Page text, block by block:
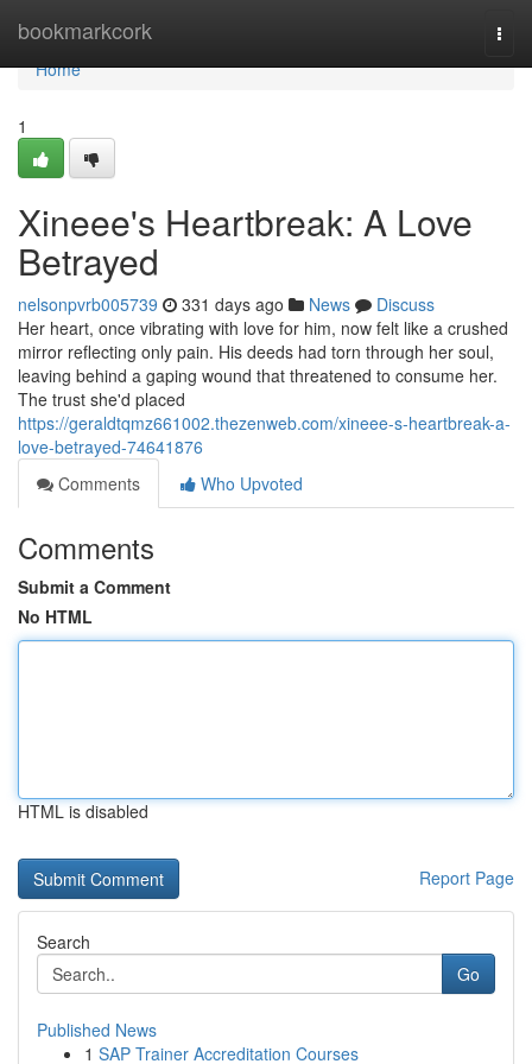
bookmarkcork
Home
Home
1
Xineee's Heartbreak: A Love
Betrayed
nelsonpvrb005739 331 days ago News
Discuss
Her heart, once vibrating with love for him, now felt like a crushed
mirror reflecting only pain. His deeds had torn through her soul,
leaving behind a gaping wound that threatened to consume her.
The trust she'd placed
https://geraldtqmz661002.thezenweb.com/xineee-s-heartbreak-a-
love-betrayed-74641876
Comments
Who Upvoted
Comments
Submit a Comment
No HTML
HTML is disabled
Report Page
Search
Go
Published News
1 SAP Trainer Accreditation Courses